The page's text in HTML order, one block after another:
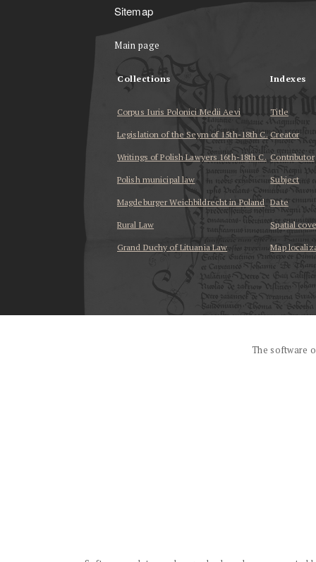
Sitemap
Main page
Collections
Corpus Iuris Polonici Medii Aevi
Legislation of the Seym of 15th-18th C.
Writings of Polish Lawyers 16th-18th C.
Polish municipal law
Magdeburger Weichbildrecht in Poland
Rural Law
Grand Duchy of Lituania Law
Indexes
Title
Creator
Contributor
Subject
Date
Spatial
Map
The software